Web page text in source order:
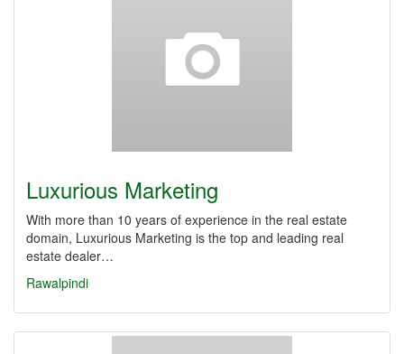
Luxurious Marketing
With more than 10 years of experience in the real estate
domain, Luxurious Marketing is the top and leading real
estate dealer…
Rawalpindi